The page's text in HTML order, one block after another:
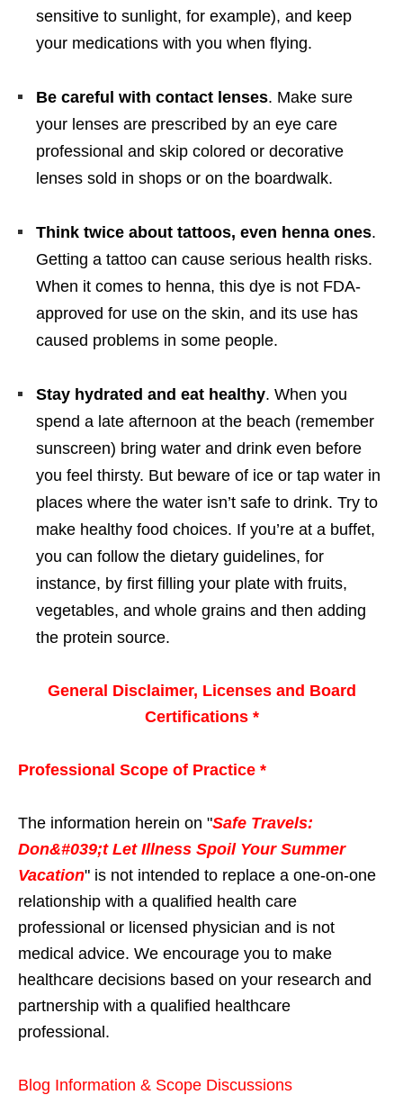
sensitive to sunlight, for example), and keep
your medications with you when flying.
Be careful with contact lenses. Make sure
your lenses are prescribed by an eye care
professional and skip colored or decorative
lenses sold in shops or on the boardwalk.
Think twice about tattoos, even henna ones.
Getting a tattoo can cause serious health risks.
When it comes to henna, this dye is not FDA-
approved for use on the skin, and its use has
caused problems in some people.
Stay hydrated and eat healthy. When you
spend a late afternoon at the beach (remember
sunscreen) bring water and drink even before
you feel thirsty. But beware of ice or tap water in
places where the water isn’t safe to drink. Try to
make healthy food choices. If you’re at a buffet,
you can follow the dietary guidelines, for
instance, by first filling your plate with fruits,
vegetables, and whole grains and then adding
the protein source.
General Disclaimer, Licenses and Board
Certifications *
Professional Scope of Practice *
The information herein on "Safe Travels:
Don&#039;t Let Illness Spoil Your Summer
Vacation" is not intended to replace a one-on-one
relationship with a qualified health care
professional or licensed physician and is not
medical advice. We encourage you to make
healthcare decisions based on your research and
partnership with a qualified healthcare
professional.
Blog Information & Scope Discussions